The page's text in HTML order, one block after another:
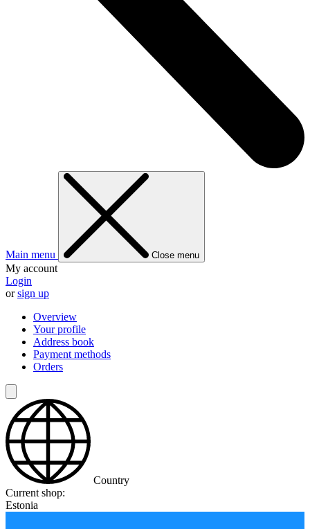
Main menu Close menu
My account
Login
orsign up
Overview
Your profile
Address book
Payment methods
Orders
Country
Current shop:
Estonia